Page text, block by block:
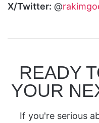
X/Twitter: @
READY
YOUR
If you're serious